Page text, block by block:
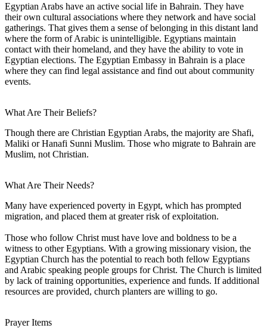
Egyptian Arabs have an active social life in Bahrain. They have
their own cultural associations where they network and have social
gatherings. That gives them a sense of belonging in this distant land
where the form of Arabic is unintelligible. Egyptians maintain
contact with their homeland, and they have the ability to vote in
Egyptian elections. The Egyptian Embassy in Bahrain is a place
where they can find legal assistance and find out about community
events.
What Are Their Beliefs?
Though there are Christian Egyptian Arabs, the majority are Shafi,
Maliki or Hanafi Sunni Muslim. Those who migrate to Bahrain are
Muslim, not Christian.
What Are Their Needs?
Many have experienced poverty in Egypt, which has prompted
migration, and placed them at greater risk of exploitation.
Those who follow Christ must have love and boldness to be a
witness to other Egyptians. With a growing missionary vision, the
Egyptian Church has the potential to reach both fellow Egyptians
and Arabic speaking people groups for Christ. The Church is limited
by lack of training opportunities, experience and funds. If additional
resources are provided, church planters are willing to go.
Prayer Items